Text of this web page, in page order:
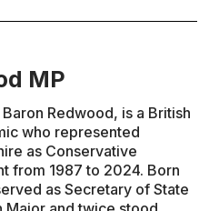
MP
Redwood, is a British
who represented
as Conservative
from 1987 to 2024. Born
as Secretary of State